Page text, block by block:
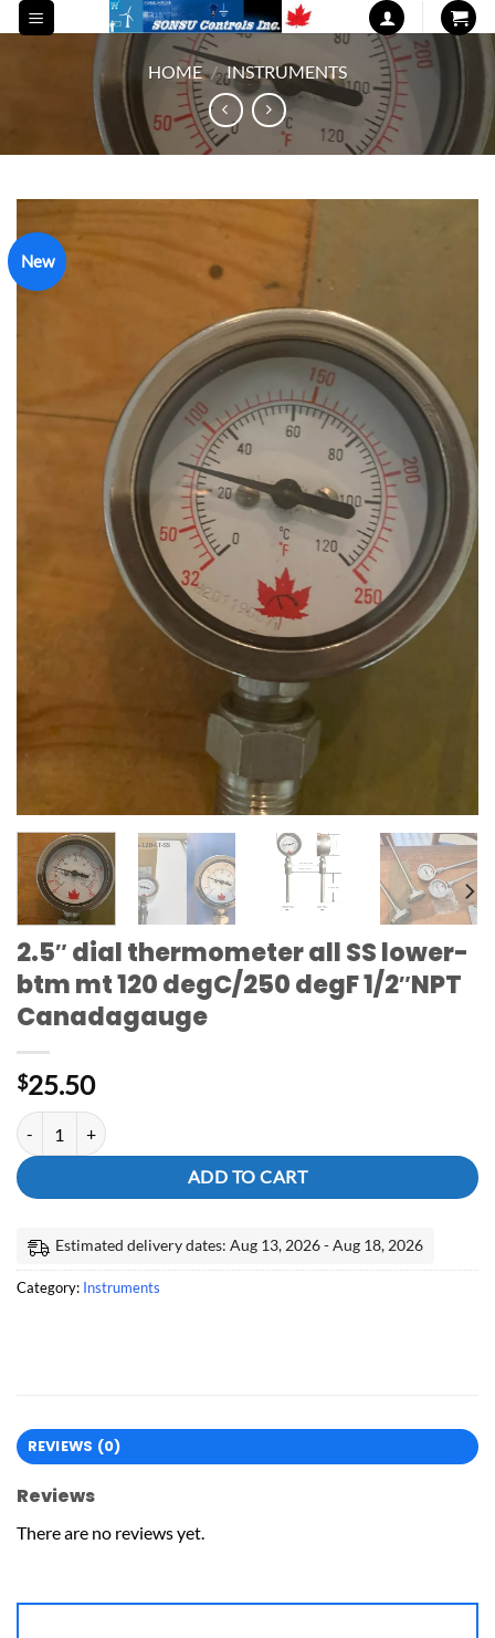
Skip
to
HOME / INSTRUMENTS
New
2.5″ dial thermometer all SS lower-
btm mt 120 degC/250 degF 1/2″NPT
Canadagauge
$25.50
2.5" dial thermometer all SS lower-btm mt 120 degC/250 degF 1/
ADD TO CART
Estimated delivery dates: Aug 13, 2026 - Aug 18, 2026
Category: Instruments
REVIEWS (0)
Reviews
There are no reviews yet.